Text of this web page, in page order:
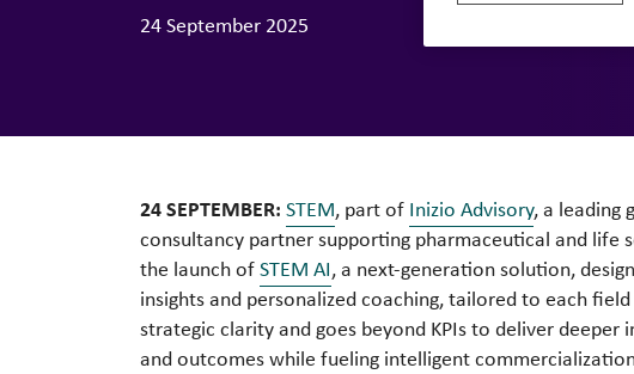
24 September 2025
24 SEPTEMBER: STEM, part of Inizio Advisory, a leading
consultancy partner supporting pharmaceutical and life
the launch ofSTEM AI, a next-generation solution,
insights and personalized coaching, tailored to each
strategic clarity and goes beyond KPIs to deliver
and outcomes while fueling intelligent